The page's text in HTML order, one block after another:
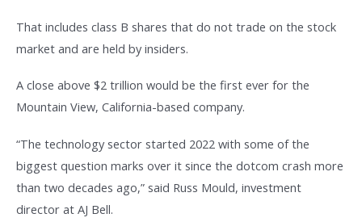
That includes class B shares that do not trade on the stock
market and are held by insiders.
A close above $2 trillion would be the first ever for the
Mountain View, California-based company.
“The technology sector started 2022 with some of the
biggest question marks over it since the dotcom crash more
than two decades ago,” said Russ Mould, investment
director at AJ Bell.